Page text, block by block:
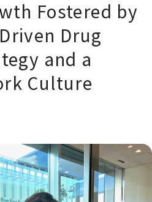
Fostered by
Drug
and a
Culture